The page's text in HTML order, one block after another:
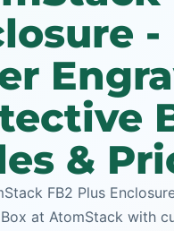
&
FB2 Plus
at AtomStack with